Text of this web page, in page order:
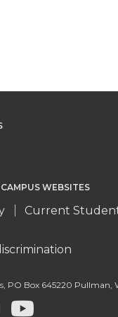
WEBSITES
Current
, PO Box 645220 Pullman,
G G